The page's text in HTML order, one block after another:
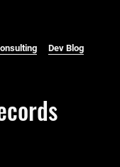
Dev Blog